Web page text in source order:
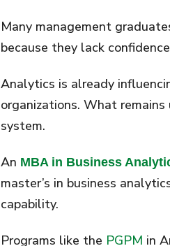
Many management
because they lack
Analytics is already
organizations. What
system.
An MBA in Business
master’s in business
capability.
Programs like the PGPM in